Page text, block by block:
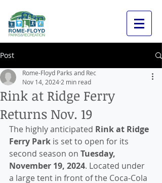
Post
Rink at Ridge Ferry
Returns Nov. 19
Rome-Floyd Parks and Rec
Nov 14, 2024 2 min read
The highly anticipated Rink at Ridge
Ferry Park is set to open for its
second season on Tuesday,
November 19, 2024. Located under
a large tent in front of the Coca-Cola